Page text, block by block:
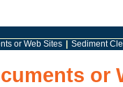
or Web Sites Sediment
or